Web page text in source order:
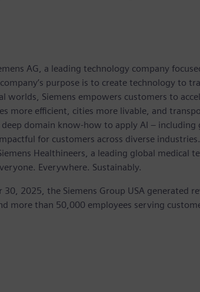
AG, a leading technology company
purpose is to create technology to
worlds, Siemens empowers customers to
more efficient, cities more livable, and
domain know-how to apply AI – including
for customers across diverse
Healthineers, a leading global medical
Everywhere. Sustainably.
2025, the Siemens Group USA generated
more than 50,000 employees serving